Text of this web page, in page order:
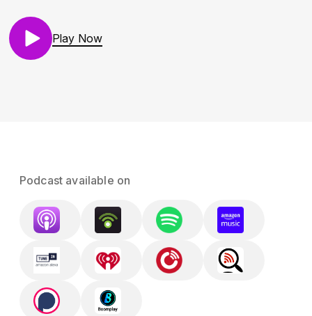
Play Now
Podcast available on